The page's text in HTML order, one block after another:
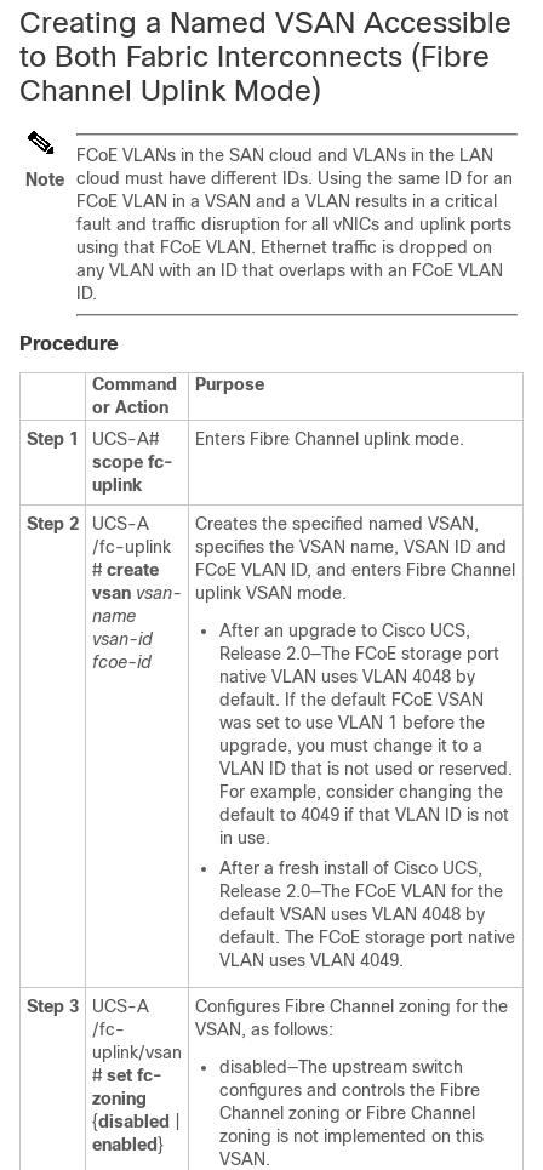
Creating a Named VSAN Accessible
to Both Fabric Interconnects (Fibre
Channel Uplink Mode)
Note
FCoE VLANs in the SAN cloud and VLANs in the LAN
cloud must have different IDs. Using the same ID for an
FCoE VLAN in a VSAN and a VLAN results in a critical
fault and traffic disruption for all vNICs and uplink ports
using that FCoE VLAN. Ethernet traffic is dropped on
any VLAN with an ID that overlaps with an FCoE VLAN
ID.
Procedure
Command
or Action
Purpose
Step 1
UCS-A#
scope fc-
uplink
Enters Fibre Channel uplink mode.
Step 2
UCS-A
/fc-uplink
# create
vsan vsan-
name
vsan-id
fcoe-id
Creates the specified named VSAN,
specifies the VSAN name, VSAN ID and
FCoE VLAN ID, and enters Fibre Channel
uplink VSAN mode.
After an upgrade to Cisco UCS,
Release 2.0—The FCoE storage port
native VLAN uses VLAN 4048 by
default. If the default FCoE VSAN
was set to use VLAN 1 before the
upgrade, you must change it to a
VLAN ID that is not used or reserved.
For example, consider changing the
default to 4049 if that VLAN ID is not
in use.
After a fresh install of Cisco UCS,
Release 2.0—The FCoE VLAN for the
default VSAN uses VLAN 4048 by
default. The FCoE storage port native
VLAN uses VLAN 4049.
Step 3
UCS-A
/fc-
uplink/vsan
# set fc-
zoning
{disabled
enabled }
Configures Fibre Channel zoning for the
VSAN, as follows:
disabled—The upstream switch
configures and controls the Fibre
Channel zoning or Fibre Channel
zoning is not implemented on this
VSAN.